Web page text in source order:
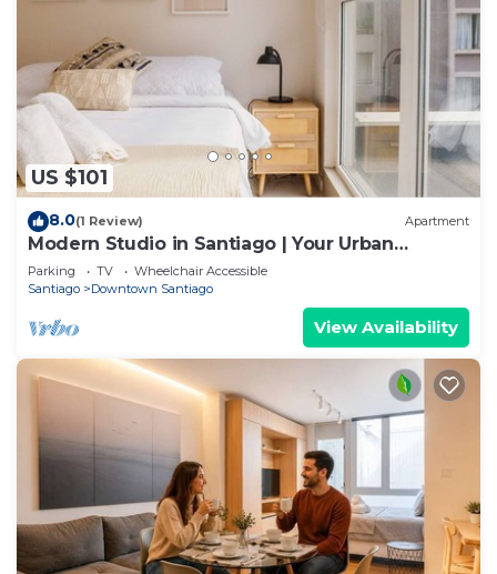
US $101
8.0(1 Review) Apartment
Modern Studio in Santiago | Your Urban
Gateway
Parking TV
Wheelchair Accessible
Santiago
Downtown Santiago
View Availability